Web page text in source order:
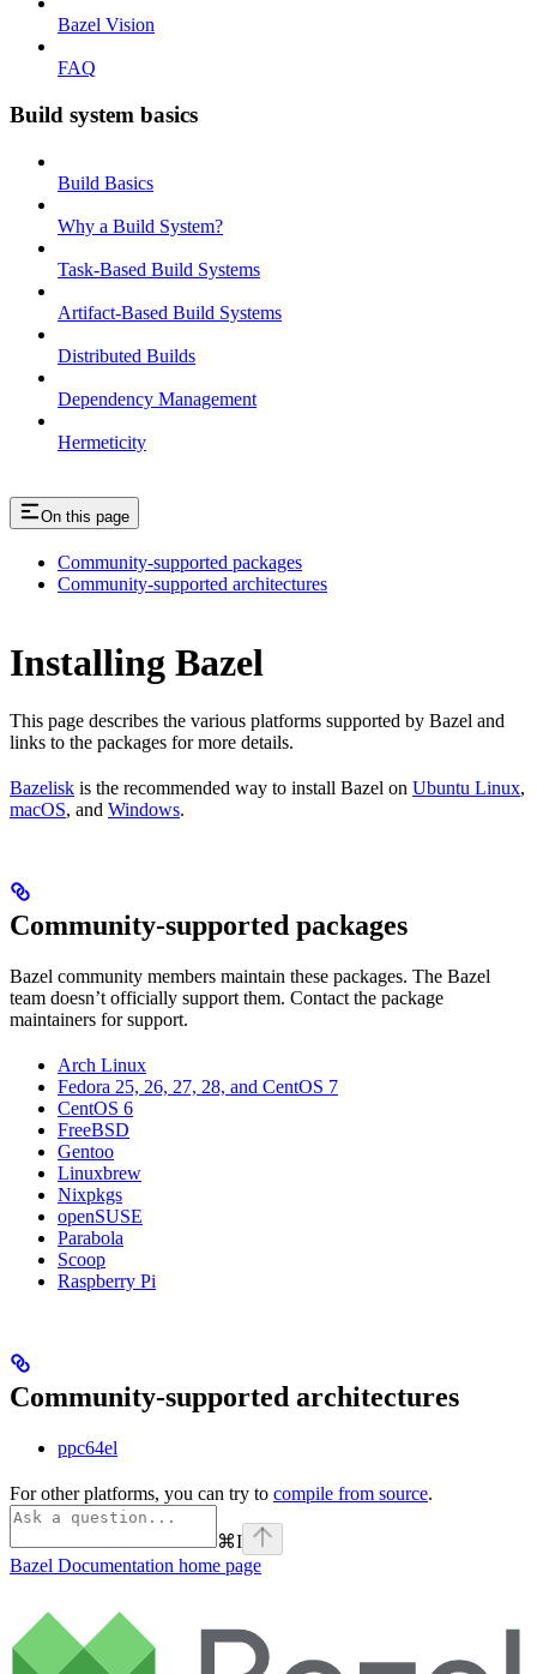
Bazel Vision
FAQ
Build system basics
Build Basics
Why a Build System?
Task-Based Build Systems
Artifact-Based Build Systems
Distributed Builds
Dependency Management
Hermeticity
On this page
Community-supported packages
Community-supported architectures
Installing Bazel
This page describes the various platforms supported by Bazel and
links to the packages for more details.
Bazelisk is the recommended way to install Bazel on Ubuntu Linux,
macOS, and Windows.
Community-supported packages
Bazel community members maintain these packages. The Bazel
team doesn’t officially support them. Contact the package
maintainers for support.
Arch Linux
Fedora 25, 26, 27, 28, and CentOS 7
CentOS 6
FreeBSD
Gentoo
Linuxbrew
Nixpkgs
openSUSE
Parabola
Scoop
Raspberry Pi
Community-supported architectures
ppc64el
For other platforms, you can try to compile from source.
⌘I
Bazel Documentation home page